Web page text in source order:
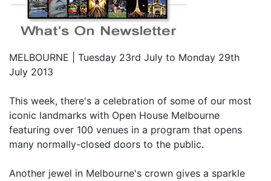
MELBOURNE | Tuesday 23rd July to Monday 29th
July 2013
This week, there's a celebration of some of our most
iconic landmarks with Open House Melbourne
featuring over 100 venues in a program that opens
many normally-closed doors to the public.
Another jewel in Melbourne's crown gives a sparkle